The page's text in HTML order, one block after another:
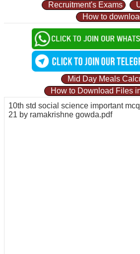
Recruitment's Exams
How to
Mid Day Meals
How to Download Files
10th std social science important
21 by ramakrishne gowda.pdf